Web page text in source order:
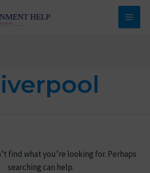
Main
find what you’re looking for. Perhaps
searching can help.